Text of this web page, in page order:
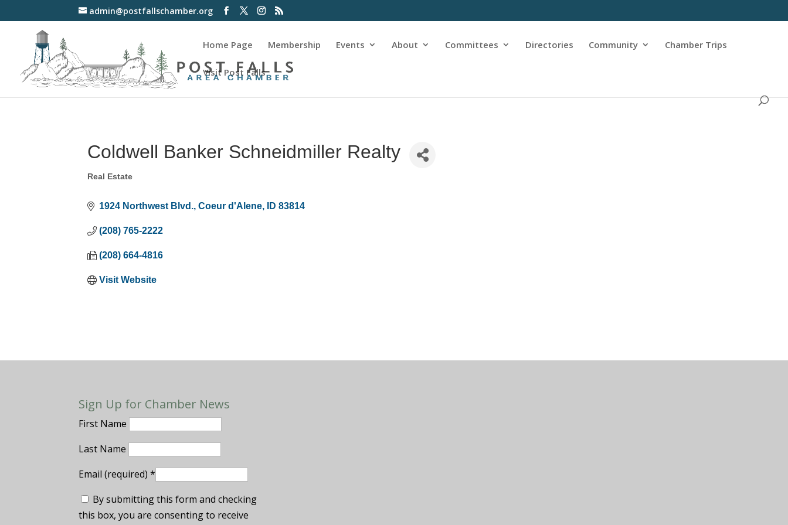
admin@postfallschamber.org
Home Page Membership Events About Committees Directories Community Chamber Trips
Visit Post Falls
Coldwell Banker Schneidmiller Realty
Categories
Real Estate
1924 Northwest Blvd. Coeur d'Alene ID 83814
(208) 765-2222
(208) 664-4816
Visit Website
Sign Up for Chamber News
First Name
Last Name
Email (required)*
By submitting this form and checking
this box, you are consenting to receive